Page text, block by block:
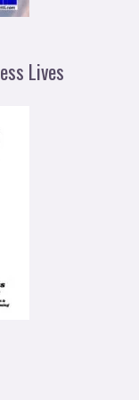
Lives